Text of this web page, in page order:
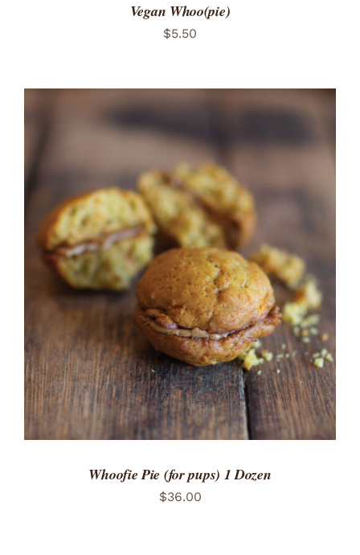
Vegan Whoo(pie)
$5.50
ADD TO CART
/
DETAILS
Whoofie Pie (for pups) 1 Dozen
$36.00